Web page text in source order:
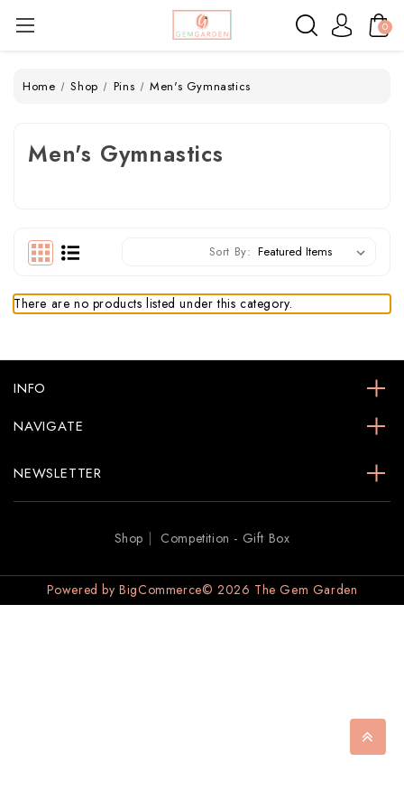
0
Home Shop Pins Men's Gymnastics
Men's Gymnastics
Sort By:
There are no products listed under this category.
INFO
NAVIGATE
NEWSLETTER
Shop Competition - Gift Box
Powered byBigCommerce© 2026 The Gem Garden